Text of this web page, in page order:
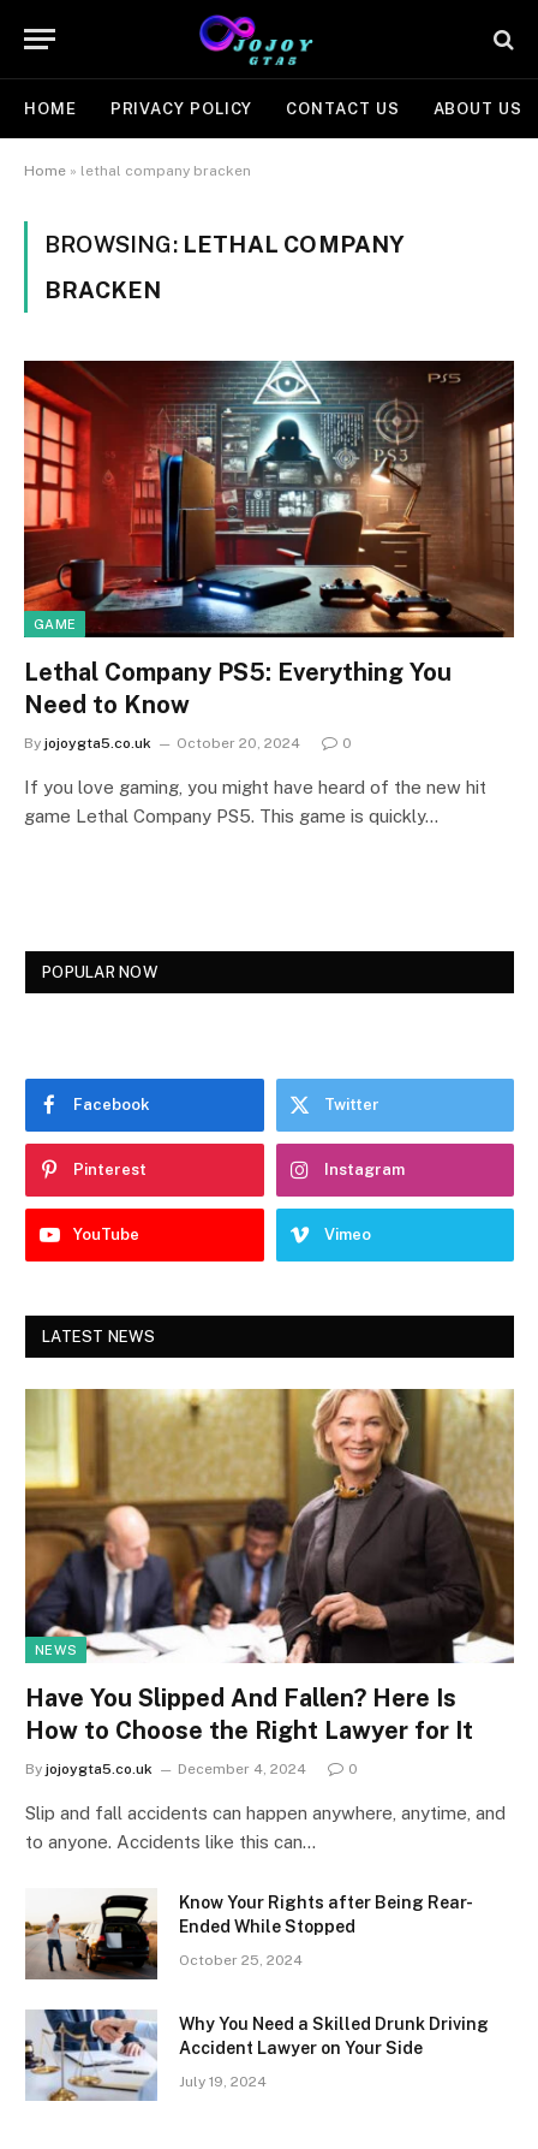
HOME PRIVACY POLICY CONTACT US ABOUT US
Home » lethal company bracken
BROWSING: LETHAL COMPANY
BRACKEN
GAME
Lethal Company PS5: Everything You
Need to Know
By jojoygta5.co.uk October 20, 2024 0
If you love gaming, you might have heard of the new hit
game Lethal Company PS5. This game is quickly…
POPULAR NOW
Facebook Twitter
Pinterest Instagram
YouTube Vimeo
LATEST NEWS
NEWS
Have You Slipped And Fallen? Here Is
How to Choose the Right Lawyer for It
By jojoygta5.co.uk December 4, 2024 0
Slip and fall accidents can happen anywhere, anytime, and
to anyone. Accidents like this can…
Know Your Rights after Being Rear-
Ended While Stopped
October 25, 2024
Why You Need a Skilled Drunk Driving
Accident Lawyer on Your Side
July 19, 2024